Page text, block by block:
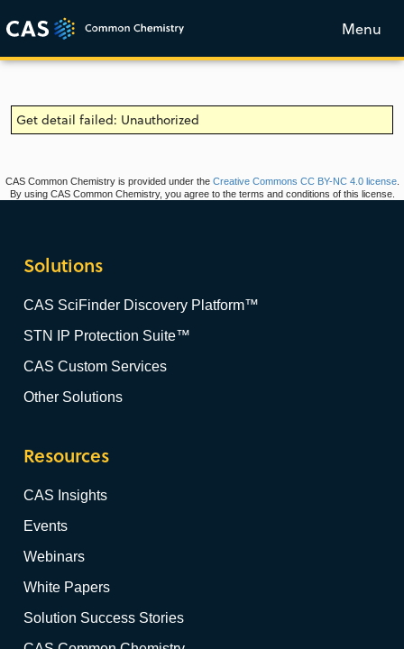
Menu
Get detail failed: Unauthorized
CAS Common Chemistry is provided under the Creative Commons CC BY-NC 4.0 license.
By using CAS Common Chemistry, you agree to the terms and conditions of this license.
Solutions
CAS SciFinder Discovery Platform™
STN IP Protection Suite™
CAS Custom Services
Other Solutions
Resources
CAS Insights
Events
Webinars
White Papers
Solution Success Stories